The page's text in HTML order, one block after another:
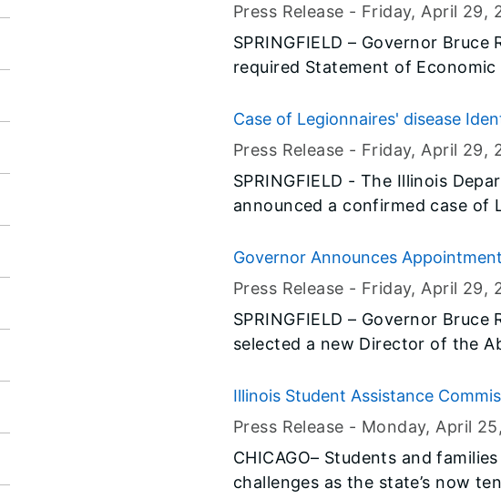
Press Release - Friday, April 29,
SPRINGFIELD – Governor
required Statement of
Order 15-09.
Case of Legionnaires' disease
Press Release - Friday, April 29,
SPRINGFIELD - The Illinois
announced a confirmed case of
individual could have been
personal residence, the other
results are unable to provide a
Governor Announces
Press Release - Friday, April 29,
SPRINGFIELD – Governor
selected a new Director of the
Trustees.
Illinois Student Assistance
Advantage Of Free Resources
Press Release - Monday, April 25
CHICAGO– Students and
challenges as the state’s now